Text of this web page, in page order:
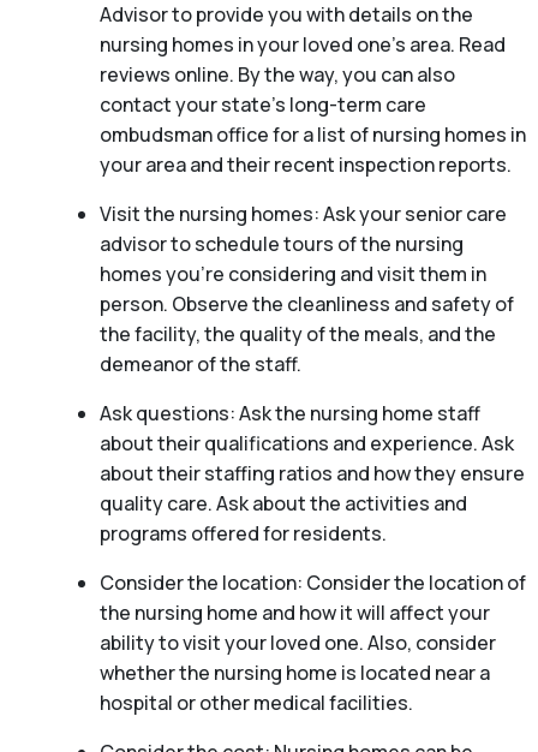
Advisor to provide you with details on the
nursing homes in your loved one’s area. Read
reviews online. By the way, you can also
contact your state’s long-term care
ombudsman office for a list of nursing homes in
your area and their recent inspection reports.
Visit the nursing homes: Ask your senior care
advisor to schedule tours of the nursing
homes you’re considering and visit them in
person. Observe the cleanliness and safety of
the facility, the quality of the meals, and the
demeanor of the staff.
Ask questions: Ask the nursing home staff
about their qualifications and experience. Ask
about their staffing ratios and how they ensure
quality care. Ask about the activities and
programs offered for residents.
Consider the location: Consider the location of
the nursing home and how it will affect your
ability to visit your loved one. Also, consider
whether the nursing home is located near a
hospital or other medical facilities.